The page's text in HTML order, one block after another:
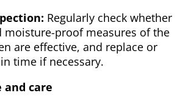
Regularly check whether
moisture-proof measures of the
are effective, and replace or
time if necessary.
and care